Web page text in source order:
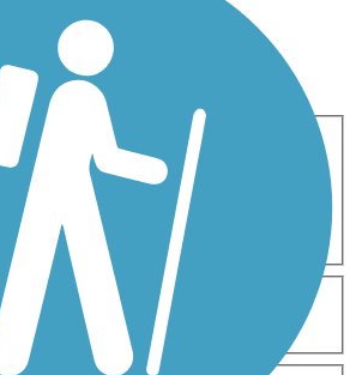
ATV Birding
Cross Country
Fishing Geocaching
Inline Skating
Mountain Biking
Walking
Wheelchair
5 Miles 5-10 Miles